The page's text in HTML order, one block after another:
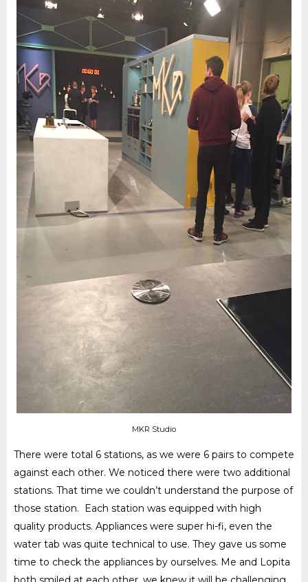
MKR Studio
There were total 6 stations, as we were 6 pairs to compete
against each other. We noticed there were two additional
stations. That time we couldn’t understand the purpose of
those station. Each station was equipped with high
quality products. Appliances were super hi-fi, even the
water tab was quite technical to use. They gave us some
time to check the appliances by ourselves. Me and Lopita